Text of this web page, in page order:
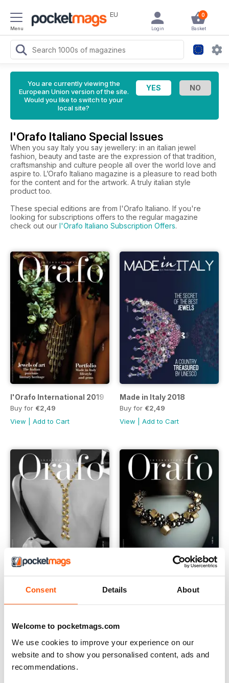
Consent Details About
Welcome to pocketmags.com
We use cookies to improve your experience on our
website and to show you personalised content, ads and
recommendations.
Menu
EU 0
Basket
Login
You are currently viewing the
European Union version of the site.
Would you like to switch to your
local site?
l'Orafo Italiano Special Issues
When you say Italy you say jewellery: in an italian jewel
fashion, beauty and taste are the expression of that tradition,
craftsmanship and culture people all over the world love and
aspire to. L’Orafo Italiano magazine is a pleasure to read both
for the content and for the artwork. A truly italian style
product too.
These special editions are from l'Orafo Italiano. If you're
looking for subscriptions offers to the regular magazine
check out our l'Orafo Italiano Subscription Offers.
l'Orafo International 2019
Buy for €2,49
View
Add to Cart
Made in Italy 2018
Buy for €2,49
View
Add to Cart
International 2018
Buy for€2,49
Orafo International 2017